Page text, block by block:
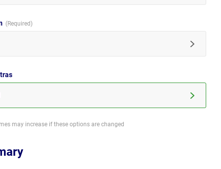
may increase if these options are changed